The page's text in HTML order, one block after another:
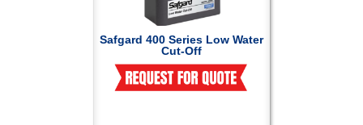
Safgard 400 Series Low Water
Cut-Off